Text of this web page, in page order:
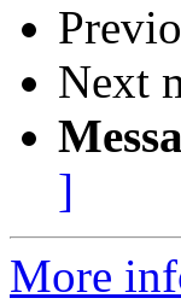
Next
]
More